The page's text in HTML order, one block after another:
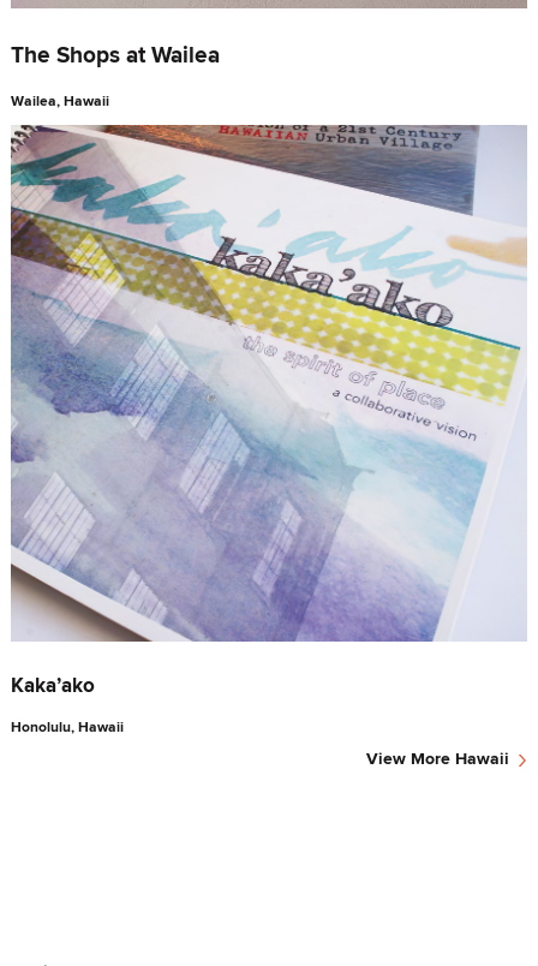
The Shops at Wailea
Wailea, Hawaii
Kaka’ako
Honolulu, Hawaii
View More Hawaii ›